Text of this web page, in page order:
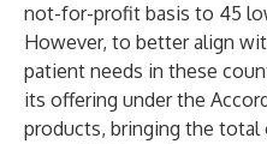
not-for-profit basis to 45
However, to better align
patient needs in these
its offering under the
products, bringing the